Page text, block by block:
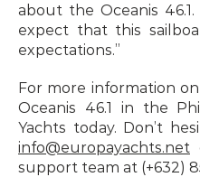
about the Oceanis
expect that this
expectations.”
For more information
Oceanis 46.1 in the
info@europayachts.net
support team at (+632)